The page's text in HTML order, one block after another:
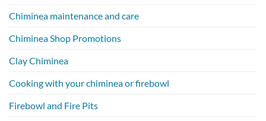
Chiminea maintenance and care
Chiminea Shop Promotions
Clay Chiminea
Cooking with your chiminea or firebowl
Firebowl and Fire Pits